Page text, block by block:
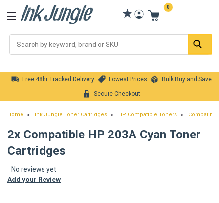
0
Free 48hr Tracked Delivery Lowest Prices Bulk Buy and Save
Secure Checkout
Home Ink Jungle Toner Cartridges HP Compatible Toners Compatible
2x Compatible HP 203A Cyan Toner
Cartridges
No reviews yet
Add your Review